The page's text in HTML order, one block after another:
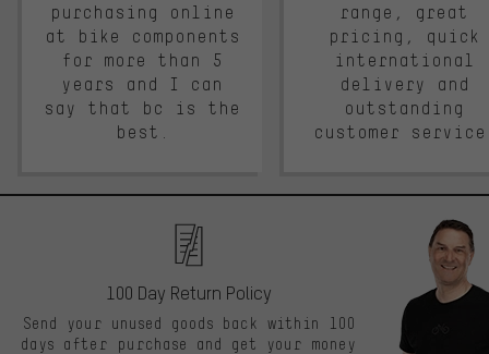
purchasing online
at bike components
for more than 5
years and I can
say that bc is the
best.
range, great
pricing, quick
international
delivery and
outstanding
customer
100 Day Return Policy
Send your unused goods back within 100
days after purchase and get your money